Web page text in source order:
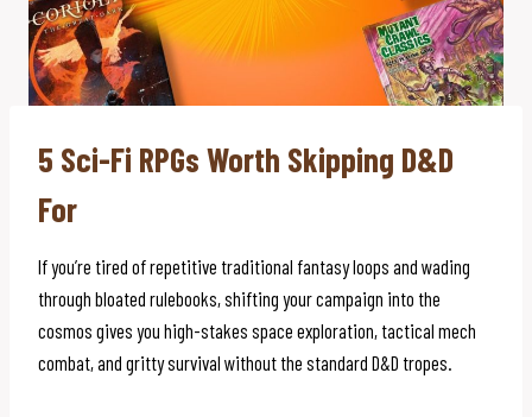
5 Sci-Fi RPGs Worth Skipping D&D
For
If you’re tired of repetitive traditional fantasy loops and wading
through bloated rulebooks, shifting your campaign into the
cosmos gives you high-stakes space exploration, tactical mech
combat, and gritty survival without the standard D&D tropes.